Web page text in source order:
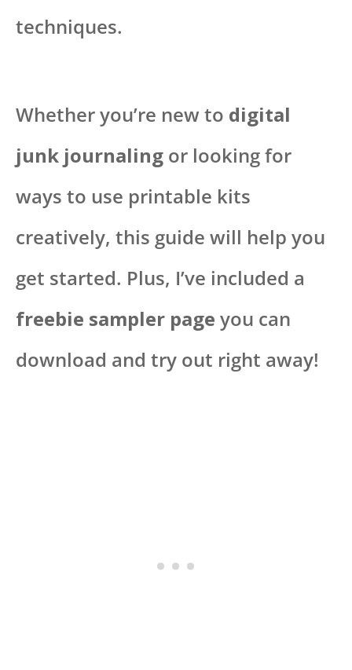
techniques.
Whether you’re new to digital
junk journaling or looking for
ways to use printable kits
creatively, this guide will help you
get started. Plus, I’ve included a
freebie sampler page you can
download and try out right away!